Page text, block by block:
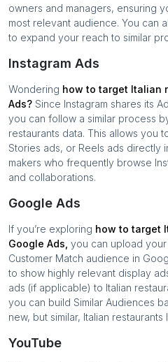
owners and managers, ensuring
most relevant audience. You can
to expand your reach to similar
Instagram Ads
Wondering how to target Italian
Ads? Since Instagram shares its
you can follow a similar process
restaurants data. This allows you
Stories ads, or Reels ads directly
makers who frequently browse
and collaborations.
Google Ads
If you’re exploring how to target
Google Ads, you can upload your
Customer Match audience in
to show highly relevant display
ads (if applicable) to Italian
you can build Similar Audiences
new, but similar, Italian restaurants
YouTube